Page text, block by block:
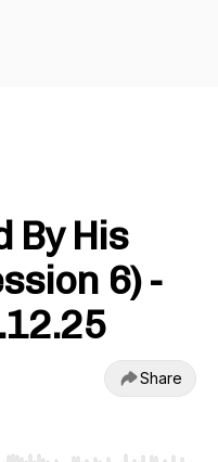
By His
6) -
Share